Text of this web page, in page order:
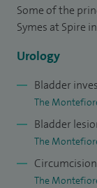
My other
stones, laser
management of
surgery:
My main
have recently
Some of the
Symes at Spire
Urology
Bladder
The
Bladder
The
Circumcision
The